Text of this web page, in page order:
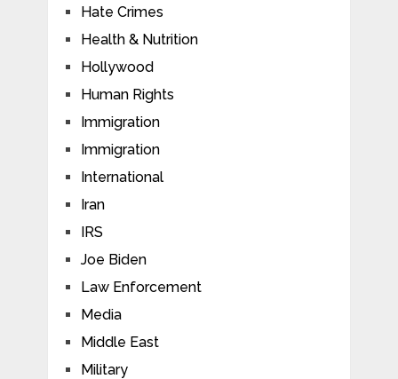
Hate Crimes
Health & Nutrition
Hollywood
Human Rights
Immigration
Immigration
International
Iran
IRS
Joe Biden
Law Enforcement
Media
Middle East
Military